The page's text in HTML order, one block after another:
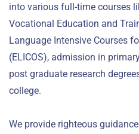
into various full-time courses
Vocational Education and
Language Intensive Courses
(ELICOS), admission in
post graduate research
college.
We provide righteous